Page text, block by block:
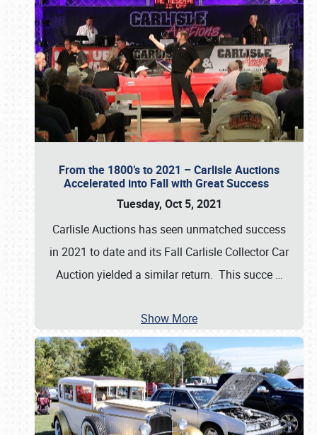
From the 1800’s to 2021 – Carlisle Auctions
Accelerated into Fall with Great Success
Tuesday, Oct 5, 2021
Carlisle Auctions has seen unmatched success
in 2021 to date and its Fall Carlisle Collector Car
Auction yielded a similar return. This succe …
Show More